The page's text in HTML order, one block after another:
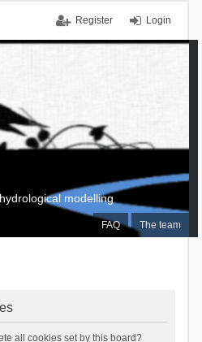
Login
Register
FAQ The team
modelling
all cookies set by this board?